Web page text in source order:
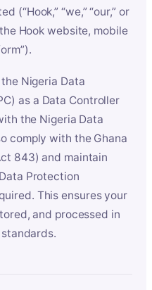
(“Hook,” “we,” “our,” or
Hook website, mobile
Nigeria Data
as a Data Controller
the Nigeria Data
comply with the Ghana
843) and maintain
Protection
This ensures your
and processed in